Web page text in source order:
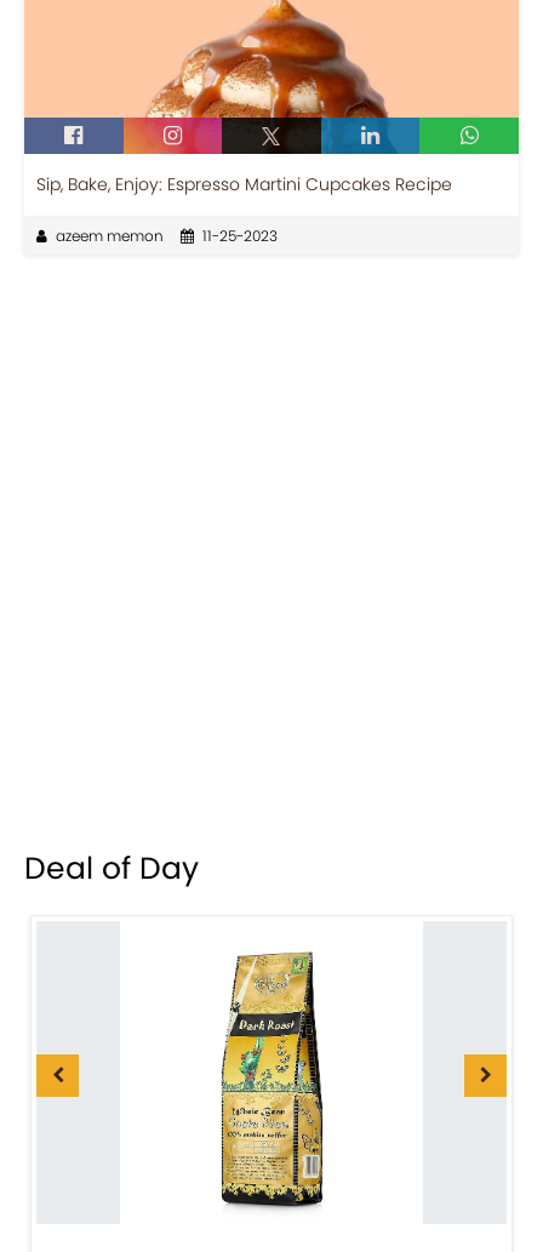
Sip, Bake, Enjoy: Espresso Martini Cupcakes Recipe
azeem memon 11-25-2023
Deal of Day